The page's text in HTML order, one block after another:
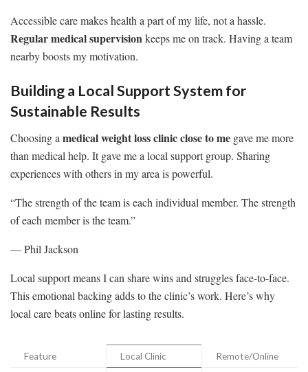
Accessible care makes health a part of my life, not a hassle.
Regular medical supervisionkeeps me on track. Having a team
nearby boosts my motivation.
Building a Local Support System for
Sustainable Results
Choosing a medical weight loss clinic close to me gave me more
than medical help. It gave me a local support group. Sharing
experiences with others in my area is powerful.
“The strength of the team is each individual member. The strength
of each member is the team.”
— Phil Jackson
Local support means I can share wins and struggles face-to-face.
This emotional backing adds to the clinic’s work. Here’s why
local care beats online for lasting results.
Feature Local Clinic Remote/Online